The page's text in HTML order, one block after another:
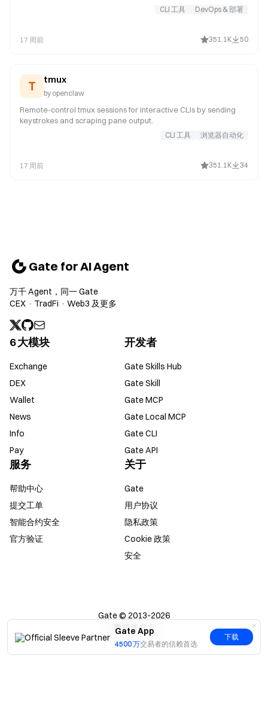
Gate App
4500 万交易者的信赖首选
下载
or a complete model breakdown. Trigger this when asked for
model-level usage or cost data from CodexBar, or when you
JSON.
CLI 工具 DevOps & 部署
17 周前 351.1K 50
T tmux
by openclaw
Remote-control tmux sessions for interactive CLIs by sending
keystrokes and scraping pane output.
CLI 工具 浏览器自动化
17 周前 351.1K 34
Gate for AI Agent
万千 Agent，同一 Gate
CEX · TradFi · Web3 及更多
6 大模块
Exchange
DEX
Wallet
News
Info
Pay
开发者
Gate Skills Hub
Gate Skill
Gate MCP
Gate Local MCP
Gate CLI
Gate API
服务
帮助中心
提交工单
智能合约安全
官方验证
关于
Gate
用户协议
隐私政策
Cookie 政策
安全
Gate © 2013-2026
简体中文